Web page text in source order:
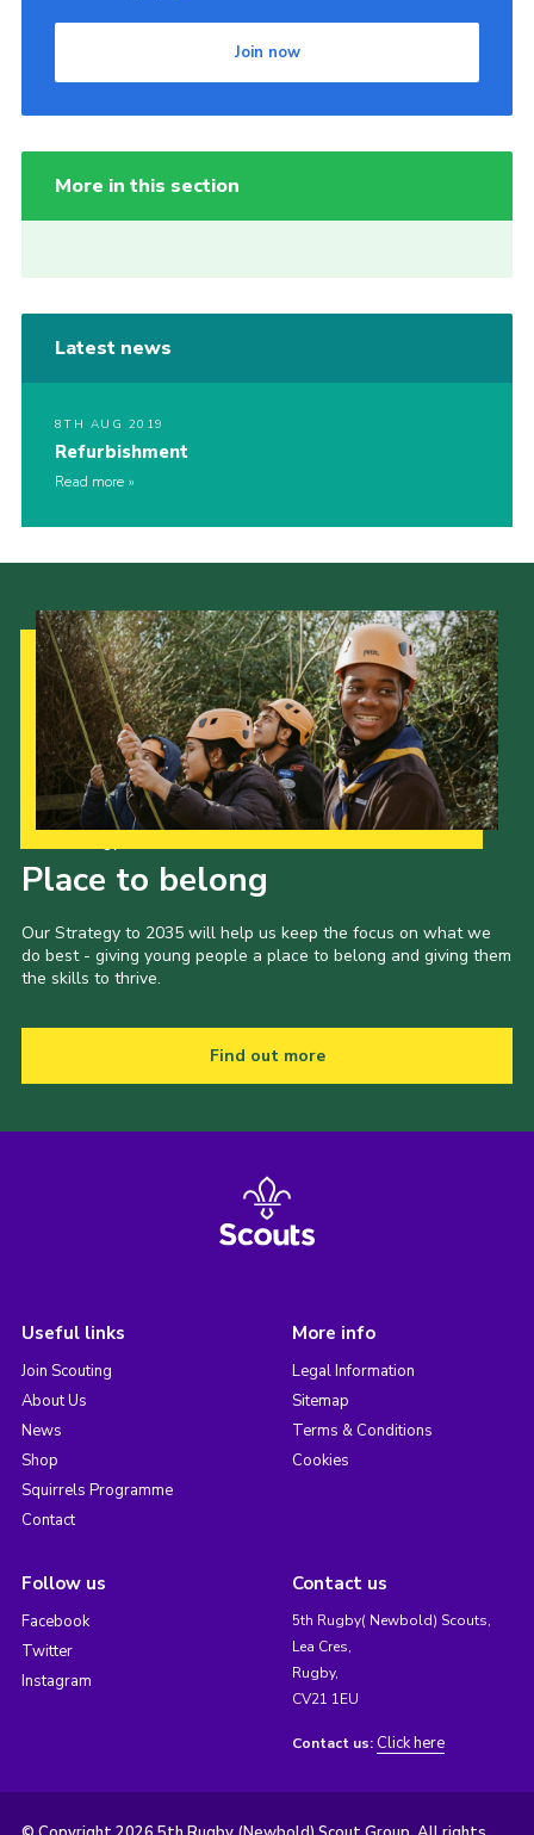
Join now
More in this section
Latest news
8TH AUG 2019
Refurbishment
Read more
Place to belong
Our Strategy to 2035 will help us keep the focus on what we
do best - giving young people a place to belong and giving them
the skills to thrive.
Find out more
Useful links
Join Scouting
About Us
News
Shop
Squirrels Programme
Contact
More info
Legal Information
Sitemap
Terms & Conditions
Cookies
Follow us
Facebook
Twitter
Instagram
Contact us
5th Rugby( Newbold) Scouts,
Lea Cres,
Rugby,
CV21 1EU
Contact us: Click here